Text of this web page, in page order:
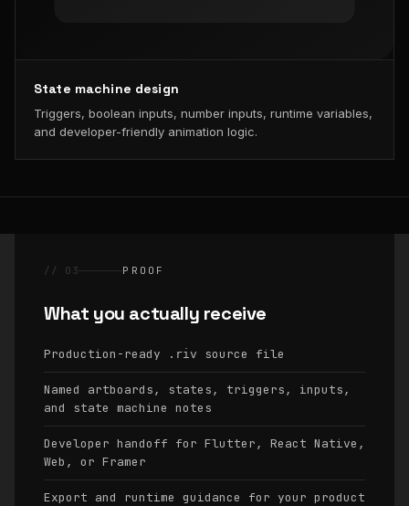
State machine design
Triggers, boolean inputs, number inputs, runtime variables,
and developer-friendly animation logic.
// 03 PROOF
What you actually receive
Production-ready .riv source file
Named artboards, states, triggers, inputs,
and state machine notes
Developer handoff for Flutter, React Native,
Web, or Framer
Export and runtime guidance for your product